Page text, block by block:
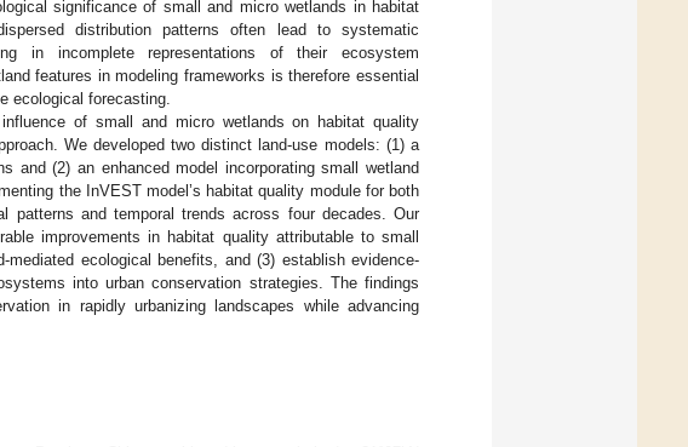
significance of small and micro wetlands in habitat
distribution patterns often lead to systematic
in incomplete representations of their ecosystem
features in modeling frameworks is therefore essential
ecological forecasting.
of small and micro wetlands on habitat quality
We developed two distinct land-use models: (1) a
and (2) an enhanced model incorporating small wetland
the InVEST model’s habitat quality module for both
patterns and temporal trends across four decades. Our
improvements in habitat quality attributable to small
ecological benefits, and (3) establish evidence-
into urban conservation strategies. The findings
in rapidly urbanizing landscapes while advancing